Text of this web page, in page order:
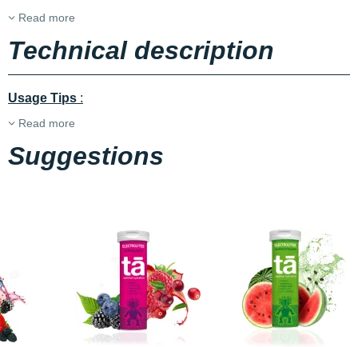
Read more
Technical description
Usage Tips :
Read more
Suggestions